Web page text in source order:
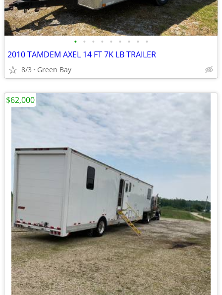
• • • • • • • • •
2010 TAMDEM AXEL 14 FT 7K LB TRAILER
8/3 Green Bay
$62,000